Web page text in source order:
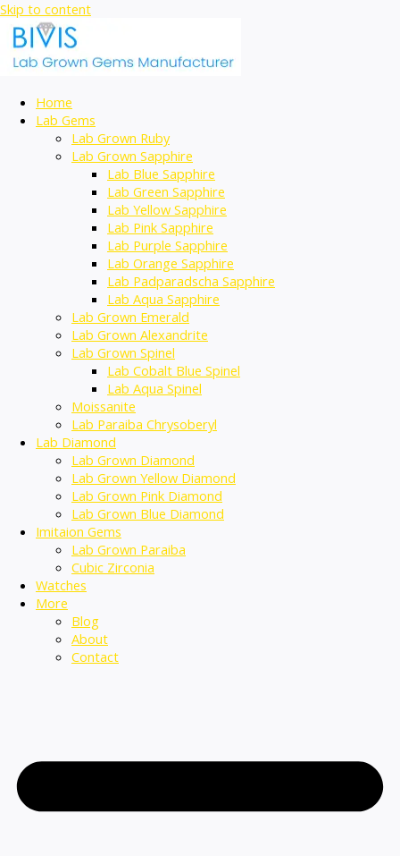
Skip to content
Home
Lab Gems
Lab Grown Ruby
Lab Grown Sapphire
Lab Blue Sapphire
Lab Green Sapphire
Lab Yellow Sapphire
Lab Pink Sapphire
Lab Purple Sapphire
Lab Orange Sapphire
Lab Padparadscha Sapphire
Lab Aqua Sapphire
Lab Grown Emerald
Lab Grown Alexandrite
Lab Grown Spinel
Lab Cobalt Blue Spinel
Lab Aqua Spinel
Moissanite
Lab Paraiba Chrysoberyl
Lab Diamond
Lab Grown Diamond
Lab Grown Yellow Diamond
Lab Grown Pink Diamond
Lab Grown Blue Diamond
Imitaion Gems
Lab Grown Paraiba
Cubic Zirconia
Watches
More
Blog
About
Contact